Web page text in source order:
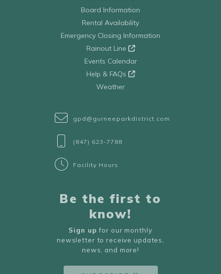
Board Information
Rental Availability
Emergency Closing Information
Rainout Line
Events Calendar
Help & FAQs
Weather
gpd@gurneeparkdistrict.com
(847) 623-7788
Facility Hours
Be the first to
know!
Sign up for our monthly
newsletter to receive updates,
news, and more!